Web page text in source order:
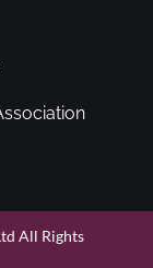
All Rights